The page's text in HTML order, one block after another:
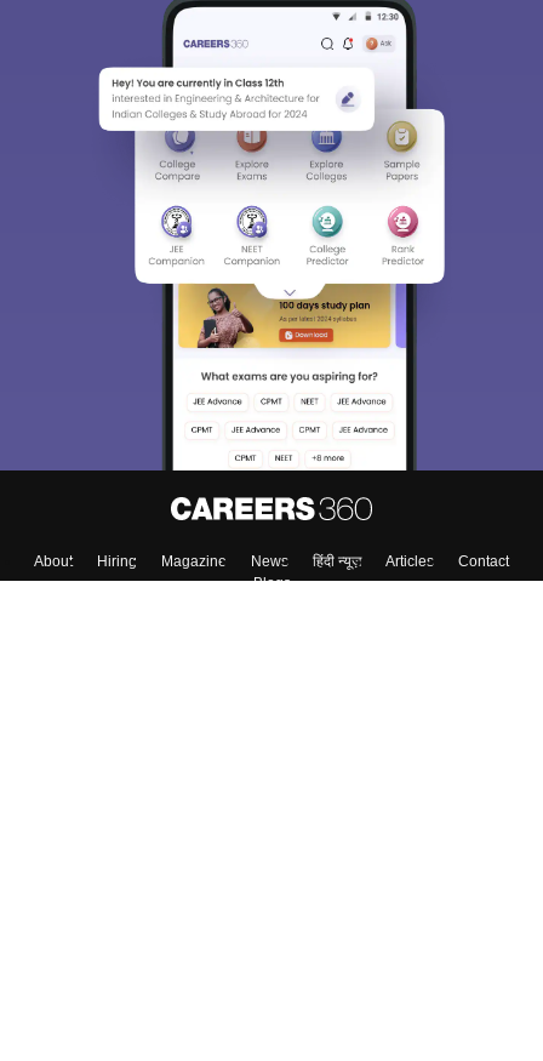
About Hiring Magazine News हिंदी न्यूज़ Articles
Contact
Blogs